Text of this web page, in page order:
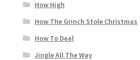
How High
How The Grinch Stole Christmas
How To Deal
Jingle All The Way